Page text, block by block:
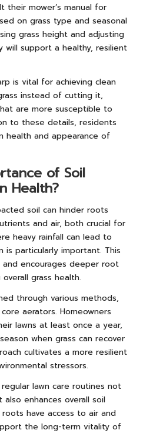
their mower’s manual for
on grass type and seasonal
grass height and adjusting
will support a healthy, resilient
is vital for achieving clean
instead of cutting it,
are more susceptible to
to these details, residents
health and appearance of
of Soil
Health?
soil can hinder roots
and air, both crucial for
heavy rainfall can lead to
is particularly important. This
and encourages deeper root
grass health.
through various methods,
aerators. Homeowners
lawns at least once a year,
when grass can recover
cultivates a more resilient
stressors.
lawn care routines not
enhances overall soil
have access to air and
the long-term vitality of